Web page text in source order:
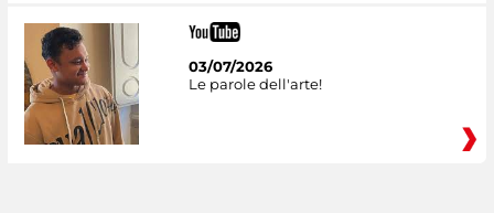
03/07/2026
Le parole dell'arte!